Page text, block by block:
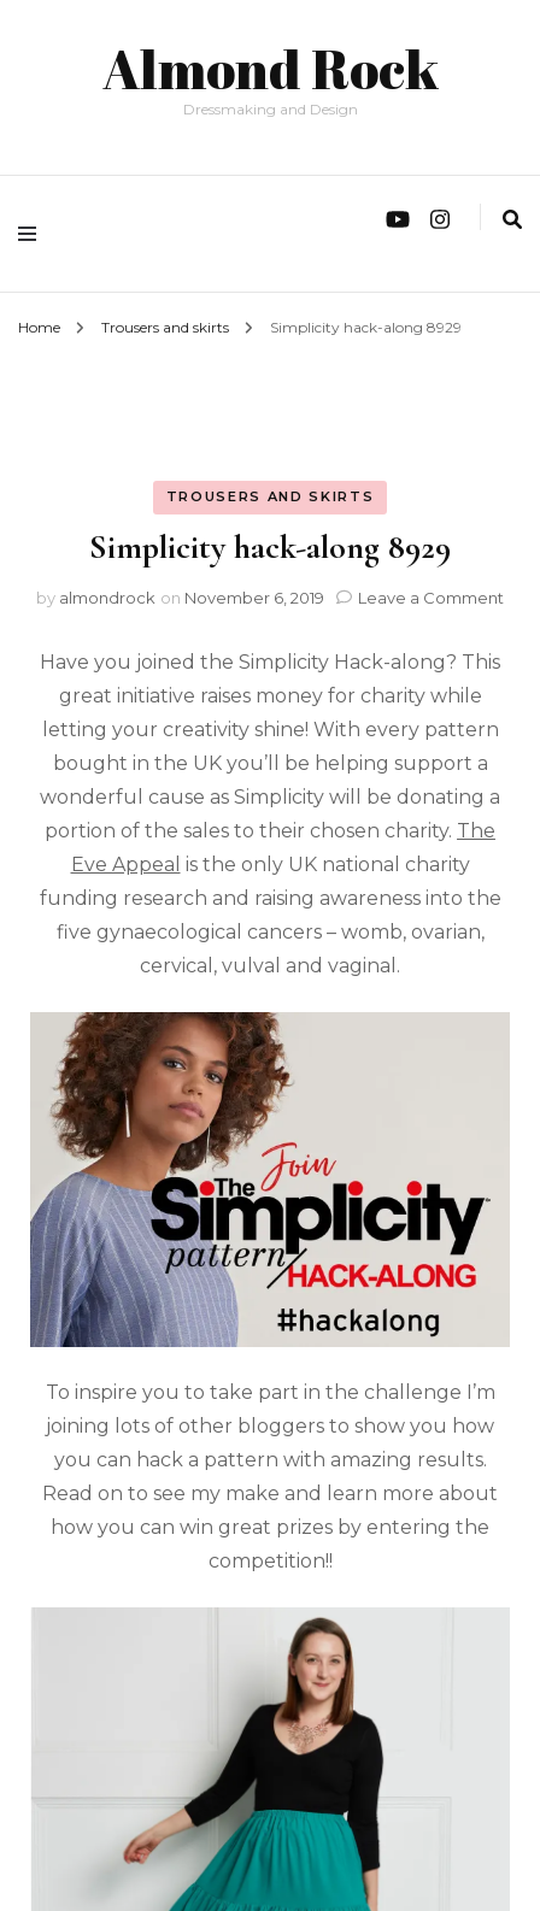
Almond Rock
Dressmaking and Design
Home Trousers and skirts Simplicity hack-along 8929
TROUSERS AND SKIRTS
Simplicity hack-along 8929
by almondrock on November 6, 2019 Leave a Comment
Have you joined the Simplicity Hack-along? This
great initiative raises money for charity while
letting your creativity shine! With every pattern
bought in the UK you’ll be helping support a
wonderful cause as Simplicity will be donating a
portion of the sales to their chosen charity. The
Eve Appeal is the only UK national charity
funding research and raising awareness into the
five gynaecological cancers – womb, ovarian,
cervical, vulval and vaginal.
To inspire you to take part in the challenge I’m
joining lots of other bloggers to show you how
you can hack a pattern with amazing results.
Read on to see my make and learn more about
how you can win great prizes by entering the
competition!!